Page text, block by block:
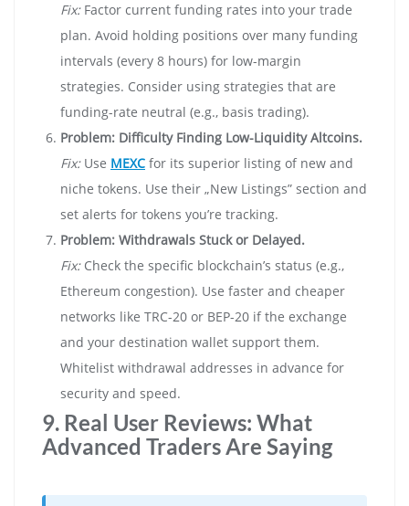
Fix:Factor current funding rates into your trade
plan. Avoid holding positions over many funding
intervals (every 8 hours) for low-margin
strategies. Consider using strategies that are
funding-rate neutral (e.g., basis trading).
Problem: Difficulty Finding Low-Liquidity Altcoins.
Fix:Use MEXC for its superior listing of new and
niche tokens. Use their „New Listings” section and
set alerts for tokens you’re tracking.
Problem: Withdrawals Stuck or Delayed.
Fix:Check the specific blockchain’s status (e.g.,
Ethereum congestion). Use faster and cheaper
networks like TRC-20 or BEP-20 if the exchange
and your destination wallet support them.
Whitelist withdrawal addresses in advance for
security and speed.
9. Real User Reviews: What
Advanced Traders Are Saying